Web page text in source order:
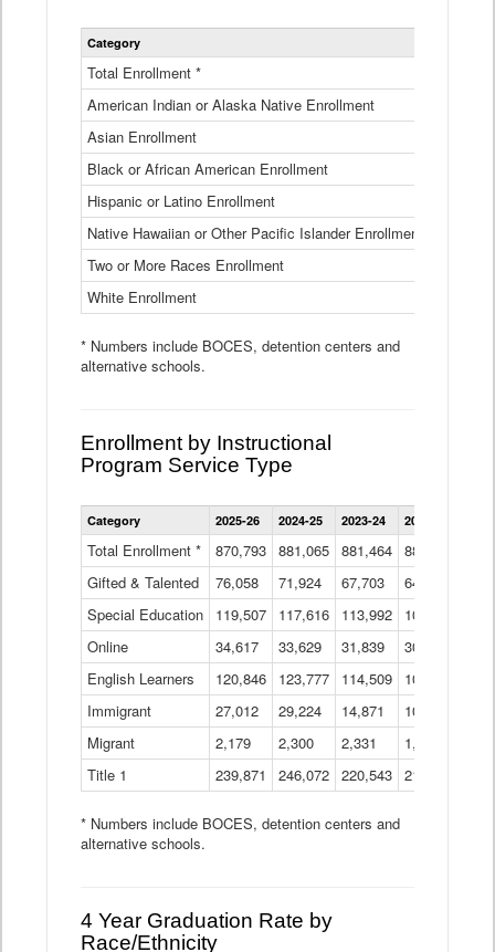
Statewide
Ethnicity
Table
Category
Total Enrollment *
American Indian or Alaska Native Enrollment
Asian Enrollment
Black or African American Enrollment
Hispanic or Latino Enrollment
Native Hawaiian or Other Pacific Islander Enrollment
Two or More Races Enrollment
White Enrollment
* Numbers include BOCES, detention centers and
alternative schools.
Enrollment by Instructional
Program Service Type
Enrollment
by
Program
Data
Table
Category 2025-26 2024-25 2023-24 2022-23
Total Enrollment * 870,793 881,065 881,464 882,933
Gifted & Talented
76,058 71,924 67,703 64,599
Special Education
119,507 117,616 113,992 109,623
Online
34,617 33,629 31,839 30,799
English Learners
120,846 123,777 114,509 109,809
Immigrant
27,012 29,224 14,871 10,925
Migrant
2,179 2,300 2,331 1,201
Title 1
239,871 246,072 220,543 213,267
* Numbers include BOCES, detention centers and
alternative schools.
4 Year Graduation Rate by
Race/Ethnicity